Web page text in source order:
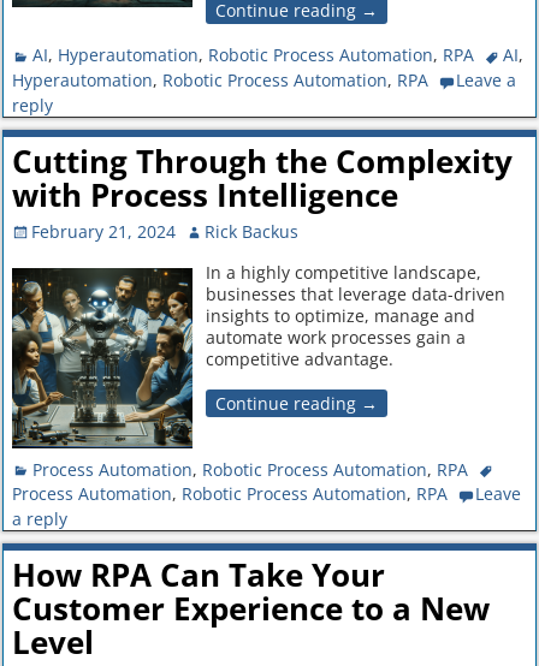
Continue reading →
AI, Hyperautomation, Robotic Process Automation, RPA AI,
Hyperautomation, Robotic Process Automation, RPA
Leave a
reply
Cutting Through the Complexity
with Process Intelligence
February 21, 2024
Rick Backus
In a highly competitive landscape,
businesses that leverage data-driven
insights to optimize, manage and
automate work processes gain a
competitive advantage.
Continue reading →
Process Automation, Robotic Process Automation, RPA
Process Automation, Robotic Process Automation, RPA
Leave
a reply
How RPA Can Take Your
Customer Experience to a New
Level